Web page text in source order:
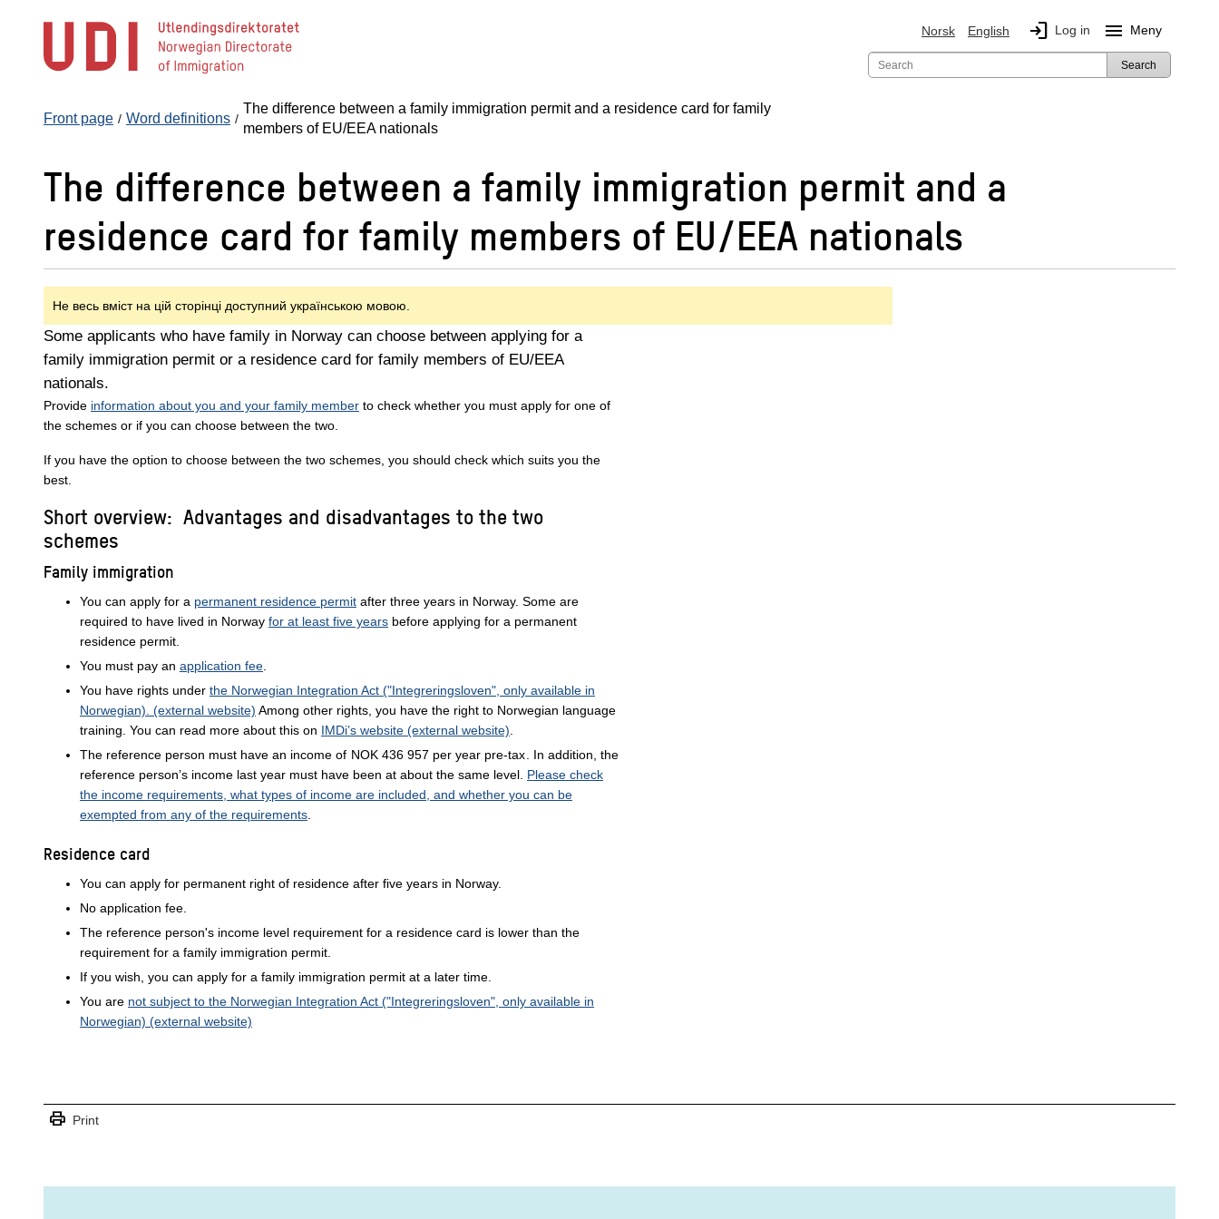
content
Norsk English login Log in menu Meny
Search
Front page Word definitions
The difference between a family immigration permit and a residence card for family
members of EU/EEA nationals
The difference between a family immigration permit and a
residence card for family members of EU/EEA nationals
Не весь вміст на цій сторінці доступний українською мовою.
Some applicants who have family in Norway can choose between applying for a
family immigration permit or a residence card for family members of EU/EEA
nationals.
Provide information about you and your family member to check whether you must apply for one of
the schemes or if you can choose between the two.
If you have the option to choose between the two schemes, you should check which suits you the
best.
Short overview: Advantages and disadvantages to the two
schemes
Family immigration
You can apply for a permanent residence permit after three years in Norway. Some are
required to have lived in Norway for at least five years before applying for a permanent
residence permit.
You must pay an application fee
You have rights under the Norwegian Integration Act ("Integreringsloven", only available in
Norwegian). (external website) Among other rights, you have the right to Norwegian language
training. You can read more about this on IMDi’s website (external website)
The reference person must have an income ofNOK 436 957 per year pre-tax . In addition, the
reference person’s income last year must have been at about the same level. Please check
the income requirements, what types of income are included, and whether you can be
exempted from any of the requirements
Residence card
You can apply for permanent right of residence after five years in Norway.
No application fee.
The reference person's income level requirement for a residence card is lower than the
requirement for a family immigration permit.
If you wish, you can apply for a family immigration permit at a later time.
You are not subject to the Norwegian Integration Act ("Integreringsloven", only available in
Norwegian) (external website)
print Print